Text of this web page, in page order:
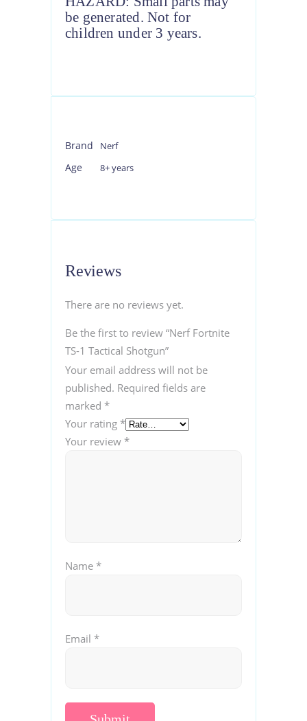
be generated. Not for
children under 3 years.
Brand Nerf
Age 8+ years
Reviews
There are no reviews yet.
Be the first to review “Nerf Fortnite
TS-1 Tactical Shotgun”
Your email address will not be
published. Required fields are
marked *
Your rating *
Your review *
Name *
Email *